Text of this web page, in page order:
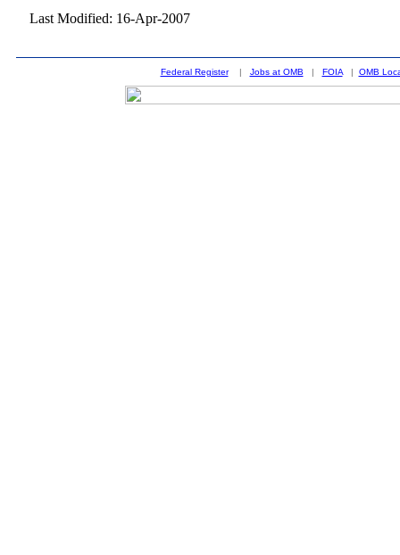
Last Modified: 16-Apr-2007
Federal Register| Jobs at OMB | FOIA| OMB